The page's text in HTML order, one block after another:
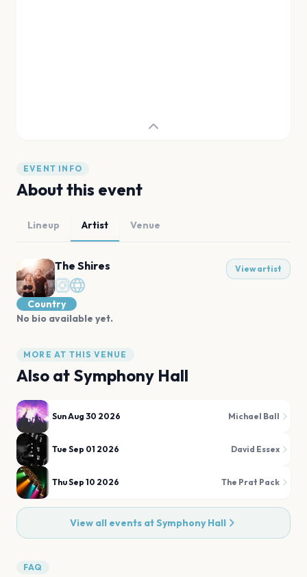
EVENT INFO
About this event
Lineup Artist Venue
The Shires View artist
Country
No bio available yet.
MORE AT THIS VENUE
Also at Symphony Hall
Sun Aug 30 2026 Michael Ball
Tue Sep 01 2026 David Essex
Thu Sep 10 2026 The Prat Pack
View all events atSymphony Hall
FAQ